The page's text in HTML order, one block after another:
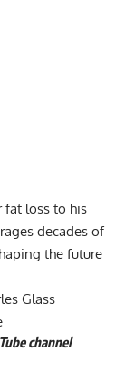
fat loss to his
decades of
the future
Glass
channel